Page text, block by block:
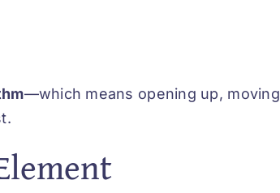
—which means opening up, moving